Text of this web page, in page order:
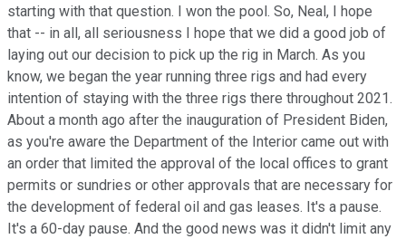
starting with that question. I won the pool. So, Neal, I hope
that -- in all, all seriousness I hope that we did a good job of
laying out our decision to pick up the rig in March. As you
know, we began the year running three rigs and had every
intention of staying with the three rigs there throughout 2021.
About a month ago after the inauguration of President Biden,
as you're aware the Department of the Interior came out with
an order that limited the approval of the local offices to grant
permits or sundries or other approvals that are necessary for
the development of federal oil and gas leases. It's a pause.
It's a 60-day pause. And the good news was it didn't limit any